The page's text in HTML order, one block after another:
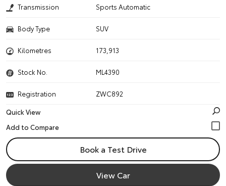
Transmission Sports Automatic
Body Type SUV
Kilometres 173,913
Stock No. ML4390
Registration
ZWC892
Quick View
Book a Test Drive
View Car